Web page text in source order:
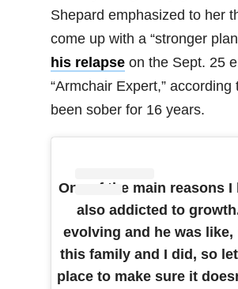
Shepard emphasized to her
come up with a “stronger
his relapseon the Sept. 25
“Armchair Expert,”
been sober for 16 years.
One of the main reasons I
also addicted to
evolving and he was like,
this family and I did, so
place to make sure it